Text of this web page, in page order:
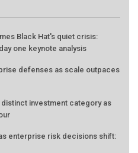
Black Hat's quiet crisis:
one keynote analysis
defenses as scale outpaces
investment category as
enterprise risk decisions shift: